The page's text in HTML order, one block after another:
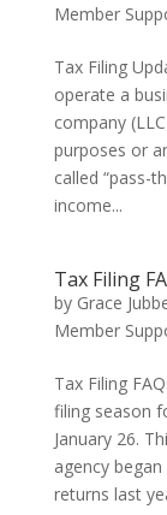
Member
Tax Filing
operate a
company
purposes or
called “pass-
income...
Tax Filing
by Grace
Member
Tax Filing
filing season
January 26.
agency
returns last